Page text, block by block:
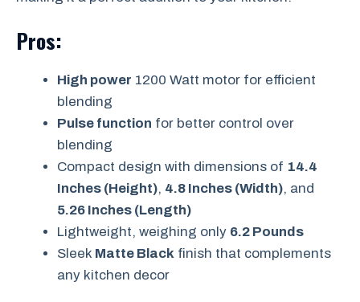
Pros:
High power 1200 Watt motor for efficient
blending
Pulse function for better control over
blending
Compact design with dimensions of 14.4
Inches (Height), 4.8 Inches (Width), and
5.26 Inches (Length)
Lightweight, weighing only 6.2 Pounds
Sleek Matte Black finish that complements
any kitchen decor